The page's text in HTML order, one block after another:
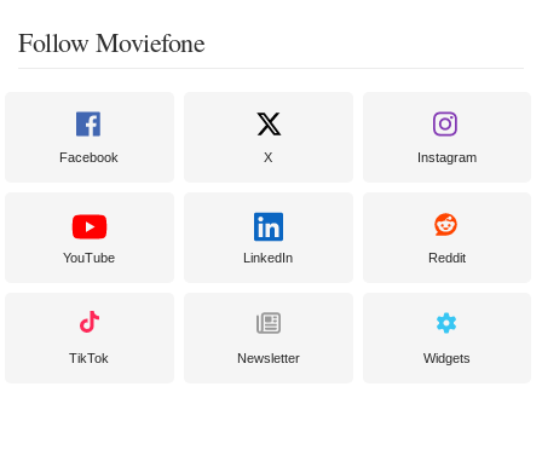
Follow Moviefone
Facebook X Instagram
YouTube LinkedIn Reddit
TikTok Newsletter Widgets